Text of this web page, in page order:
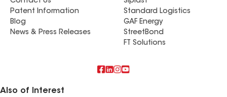
Patent Information
Blog
News & Press Releases
Standard Logistics
GAF Energy
StreetBond
FT Solutions
Also of Interest